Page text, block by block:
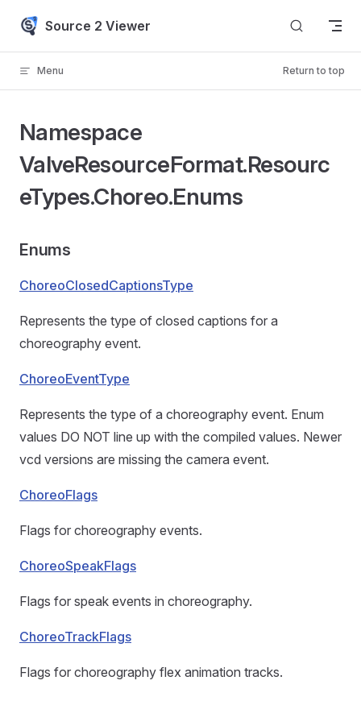
Skip to content
Source 2 Viewer
Menu Return to top
Namespace
ValveResourceFormat.Resourc
eTypes.Choreo.Enums
Enums
ChoreoClosedCaptionsType
Represents the type of closed captions for a
choreography event.
ChoreoEventType
Represents the type of a choreography event. Enum
values DO NOT line up with the compiled values. Newer
vcd versions are missing the camera event.
ChoreoFlags
Flags for choreography events.
ChoreoSpeakFlags
Flags for speak events in choreography.
ChoreoTrackFlags
Flags for choreography flex animation tracks.